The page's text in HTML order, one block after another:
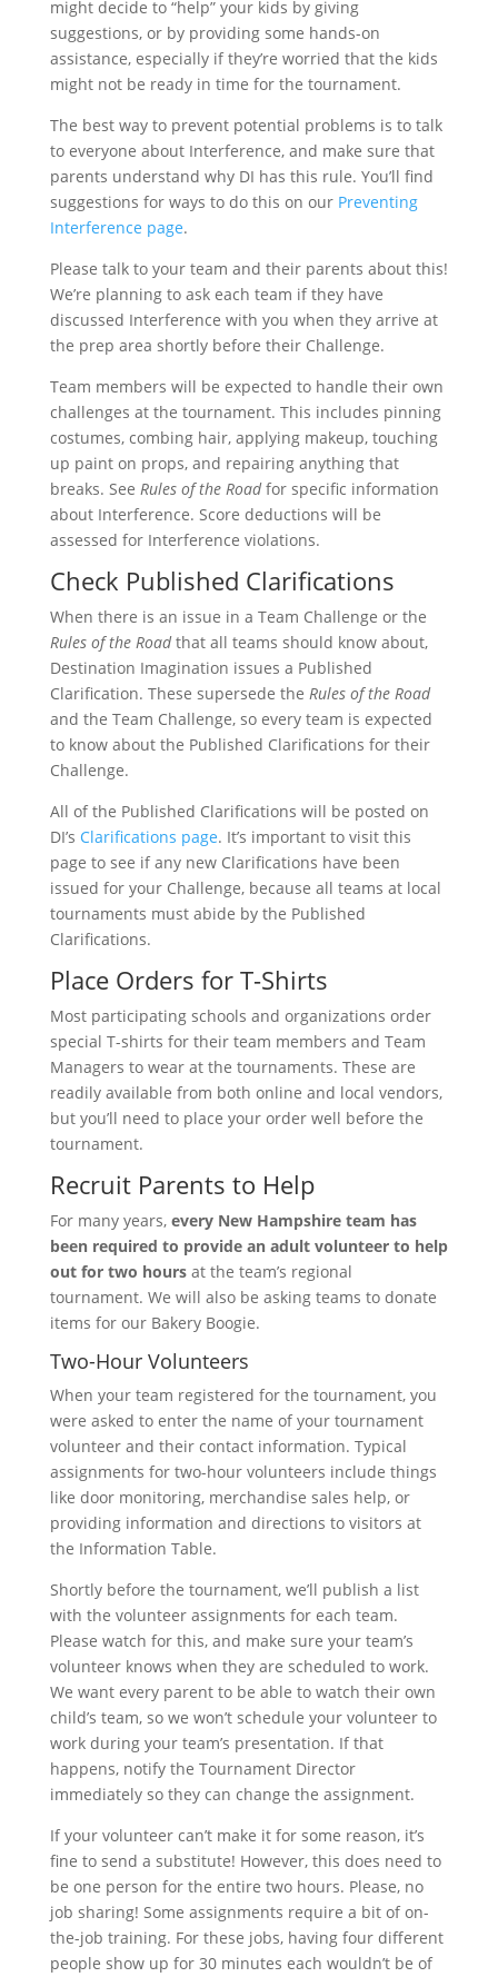
might decide to “help” your kids by giving
suggestions, or by providing some hands-on
assistance, especially if they’re worried that the kids
might not be ready in time for the tournament.
The best way to prevent potential problems is to talk
to everyone about Interference, and make sure that
parents understand why DI has this rule. You’ll find
suggestions for ways to do this on our Preventing
Interference page.
Please talk to your team and their parents about this!
We’re planning to ask each team if they have
discussed Interference with you when they arrive at
the prep area shortly before their Challenge.
Team members will be expected to handle their own
challenges at the tournament. This includes pinning
costumes, combing hair, applying makeup, touching
up paint on props, and repairing anything that
breaks. See Rules of the Roadfor specific information
about Interference. Score deductions will be
assessed for Interference violations.
Check Published Clarifications
When there is an issue in a Team Challenge or the
Rules of the Roadthat all teams should know about,
Destination Imagination issues a Published
Clarification. These supersede the Rules of the Road
and the Team Challenge, so every team is expected
to know about the Published Clarifications for their
Challenge.
All of the Published Clarifications will be posted on
DI’s Clarifications page. It’s important to visit this
page to see if any new Clarifications have been
issued for your Challenge, because all teams at local
tournaments must abide by the Published
Clarifications.
Place Orders for T-Shirts
Most participating schools and organizations order
special T-shirts for their team members and Team
Managers to wear at the tournaments. These are
readily available from both online and local vendors,
but you’ll need to place your order well before the
tournament.
Recruit Parents to Help
For many years, every New Hampshire team has
been required to provide an adult volunteer to help
out for two hoursat the team’s regional
tournament. We will also be asking teams to donate
items for our Bakery Boogie.
Two-Hour Volunteers
When your team registered for the tournament, you
were asked to enter the name of your tournament
volunteer and their contact information. Typical
assignments for two-hour volunteers include things
like door monitoring, merchandise sales help, or
providing information and directions to visitors at
the Information Table.
Shortly before the tournament, we’ll publish a list
with the volunteer assignments for each team.
Please watch for this, and make sure your team’s
volunteer knows when they are scheduled to work.
We want every parent to be able to watch their own
child’s team, so we won’t schedule your volunteer to
work during your team’s presentation. If that
happens, notify the Tournament Director
immediately so they can change the assignment.
If your volunteer can’t make it for some reason, it’s
fine to send a substitute! However, this does need to
be one person for the entire two hours. Please, no
job sharing! Some assignments require a bit of on-
the-job training. For these jobs, having four different
people show up for 30 minutes each wouldn’t be of